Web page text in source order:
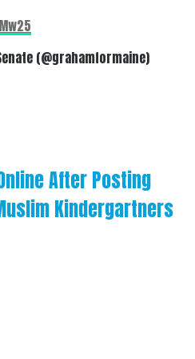
(@grahamformaine)
After Posting
Kindergartners